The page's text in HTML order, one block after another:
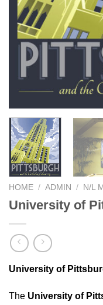
HOME / ADMIN / N/L
University of
University of
The University of